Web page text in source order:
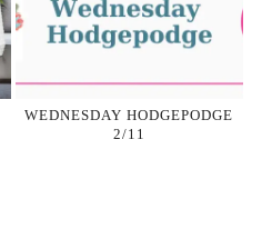
WEDNESDAY HODGEPODGE
2/11